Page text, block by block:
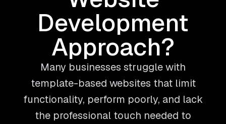
Development
Approach?
Many businesses struggle with
template-based websites that limit
functionality, perform poorly, and lack
the professional touch needed to